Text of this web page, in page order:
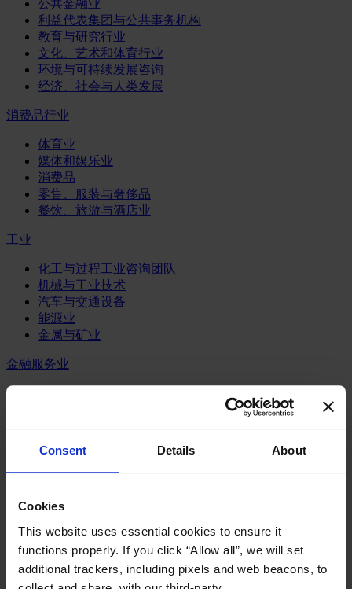
Consent Details About
Cookies
This website uses essential cookies to ensure it
functions properly. If you click “Allow all”, we will set
additional trackers, including pixels and web beacons, to
公共金融业
利益代表集团与公共事务机构
教育与研究行业
文化、艺术和体育行业
环境与可持续发展咨询
经济、社会与人类发展
消费品行业
体育业
媒体和娱乐业
消费品
零售、服装与奢侈品
餐饮、旅游与酒店业
工业
化工与过程工业咨询团队
机械与工业技术
汽车与交通设备
能源业
金属与矿业
金融服务业
基础设施
数字化资产、加密货币与Web 3行业
私募股权投资行业
资产管理行业
金融科技
风控职能